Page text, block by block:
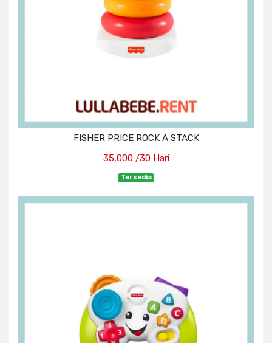
FISHER PRICE ROCK A STACK
35,000 /30 Hari
Tersedia